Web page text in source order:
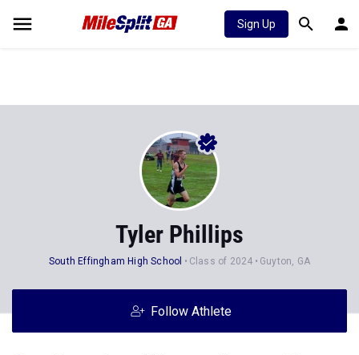
Sign Up
Tyler Phillips
South Effingham High School Class of 2024 Guyton, GA
Follow Athlete